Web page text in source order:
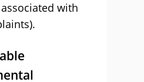
with